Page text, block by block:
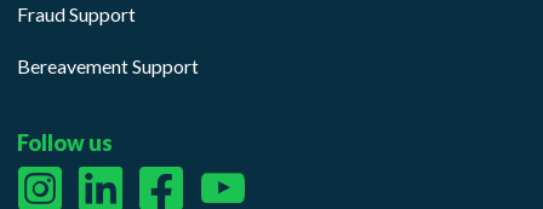
Fraud Support
Bereavement Support
Follow us